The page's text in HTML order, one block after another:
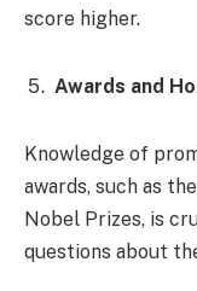
score higher.
Awards and
Knowledge of
awards, such as
Nobel Prizes, is
questions about